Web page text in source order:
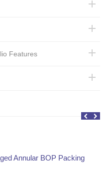
Features
Annular BOP Packing